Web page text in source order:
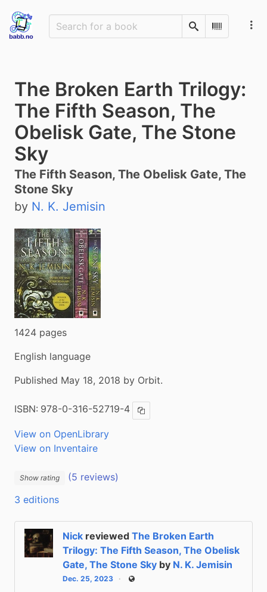
SearchScan
The Broken Earth Trilogy:
The Fifth Season, The
Obelisk Gate, The Stone
Sky
The Fifth Season, The Obelisk Gate, The
Stone Sky
by N. K. Jemisin
1424 pages
English language
Published May 18, 2018 by Orbit.
ISBN: 978-0-316-52719-4 Copy ISBN
View on OpenLibrary
View on Inventaire
Show rating
(5 reviews)
3 editions
Nick reviewed The Broken Earth
Trilogy: The Fifth Season, The Obelisk
Gate, The Stone Sky by N. K. Jemisin
Dec. 25, 2023 Public